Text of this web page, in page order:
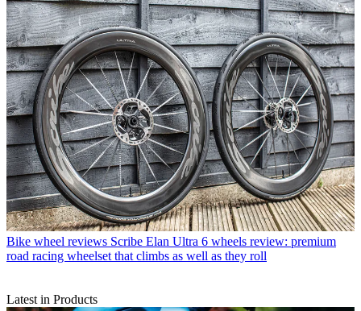
Bike wheel reviews Scribe Elan Ultra 6 wheels review: premium
road racing wheelset that climbs as well as they roll
Latest in Products